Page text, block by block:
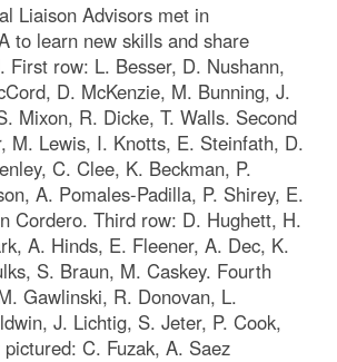
Liaison Advisors met in
to learn new skills and share
First row: L. Besser, D. Nushann,
D. McKenzie, M. Bunning, J.
Mixon, R. Dicke, T. Walls. Second
M. Lewis, I. Knotts, E. Steinfath, D.
C. Clee, K. Beckman, P.
A. Pomales-Padilla, P. Shirey, E.
Cordero. Third row: D. Hughett, H.
A. Hinds, E. Fleener, A. Dec, K.
S. Braun, M. Caskey. Fourth
Gawlinski, R. Donovan, L.
J. Lichtig, S. Jeter, P. Cook,
C. Fuzak, A. Saez